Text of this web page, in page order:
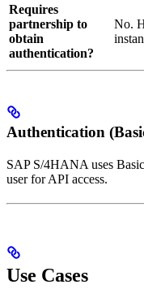
Requires
partnership to
obtain
authentication?
No.
Authentication
SAP S/4HANA uses
user for API access.
Use Cases